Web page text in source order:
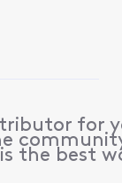
for
the best